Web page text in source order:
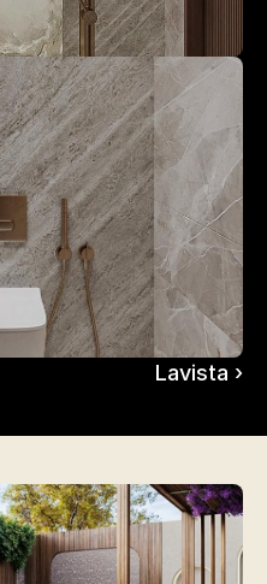
Lavista ›